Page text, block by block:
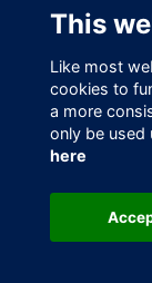
Cookies
Varkey
This
This
Like most
cookies to
a more
only be used
here